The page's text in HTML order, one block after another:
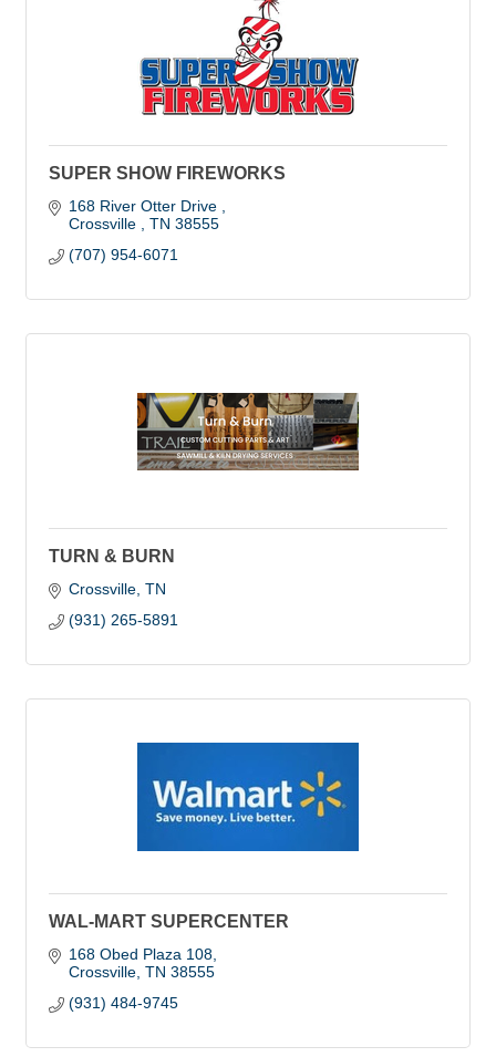
SUPER SHOW FIREWORKS
168 River Otter Drive
Crossville
TN 38555
(707) 954-6071
TURN & BURN
Crossville TN
(931) 265-5891
WAL-MART SUPERCENTER
168 Obed Plaza 108
Crossville TN 38555
(931) 484-9745